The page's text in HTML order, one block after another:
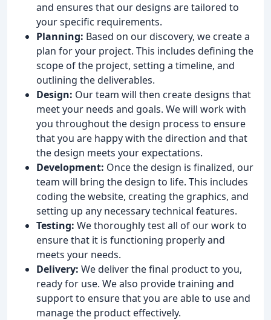
and ensures that our designs are tailored to
your specific requirements.
Planning: Based on our discovery, we create a
plan for your project. This includes defining the
scope of the project, setting a timeline, and
outlining the deliverables.
Design: Our team will then create designs that
meet your needs and goals. We will work with
you throughout the design process to ensure
that you are happy with the direction and that
the design meets your expectations.
Development: Once the design is finalized, our
team will bring the design to life. This includes
coding the website, creating the graphics, and
setting up any necessary technical features.
Testing: We thoroughly test all of our work to
ensure that it is functioning properly and
meets your needs.
Delivery: We deliver the final product to you,
ready for use. We also provide training and
support to ensure that you are able to use and
manage the product effectively.